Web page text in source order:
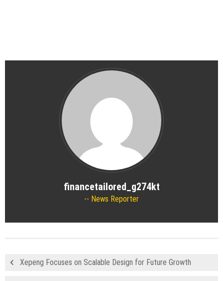
financetailored_g274kt
News Reporter
Xepeng Focuses on Scalable Design for Future Growth